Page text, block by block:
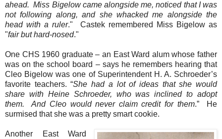
ahead. Miss Bigelow came alongside me, noticed that I was
not following along, and she whacked me alongside the
head with a ruler." Castek remembered Miss Bigelow as
"fair but hard-nosed."
One CHS 1960 graduate – an East Ward alum whose father
was on the school board – says he remembers hearing that
Cleo Bigelow was one of Superintendent H. A. Schroeder’s
favorite teachers. “She had a lot of ideas that she would
share with Heine Schroeder, who was inclined to adopt
them.
And Cleo would never claim credit for them.” He
surmised that she was a pretty smart cookie.
Another East Ward